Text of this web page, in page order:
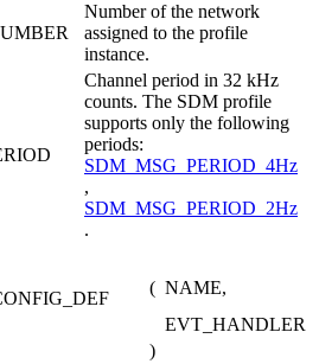
Number of the network
assigned to the profile
instance.
Channel period in 32 kHz
counts. The SDM profile
supports only the following
periods:
SDM_MSG_PERIOD_4Hz
,
SDM_MSG_PERIOD_2Hz
.
( NAME,
EVT_HANDLER
)